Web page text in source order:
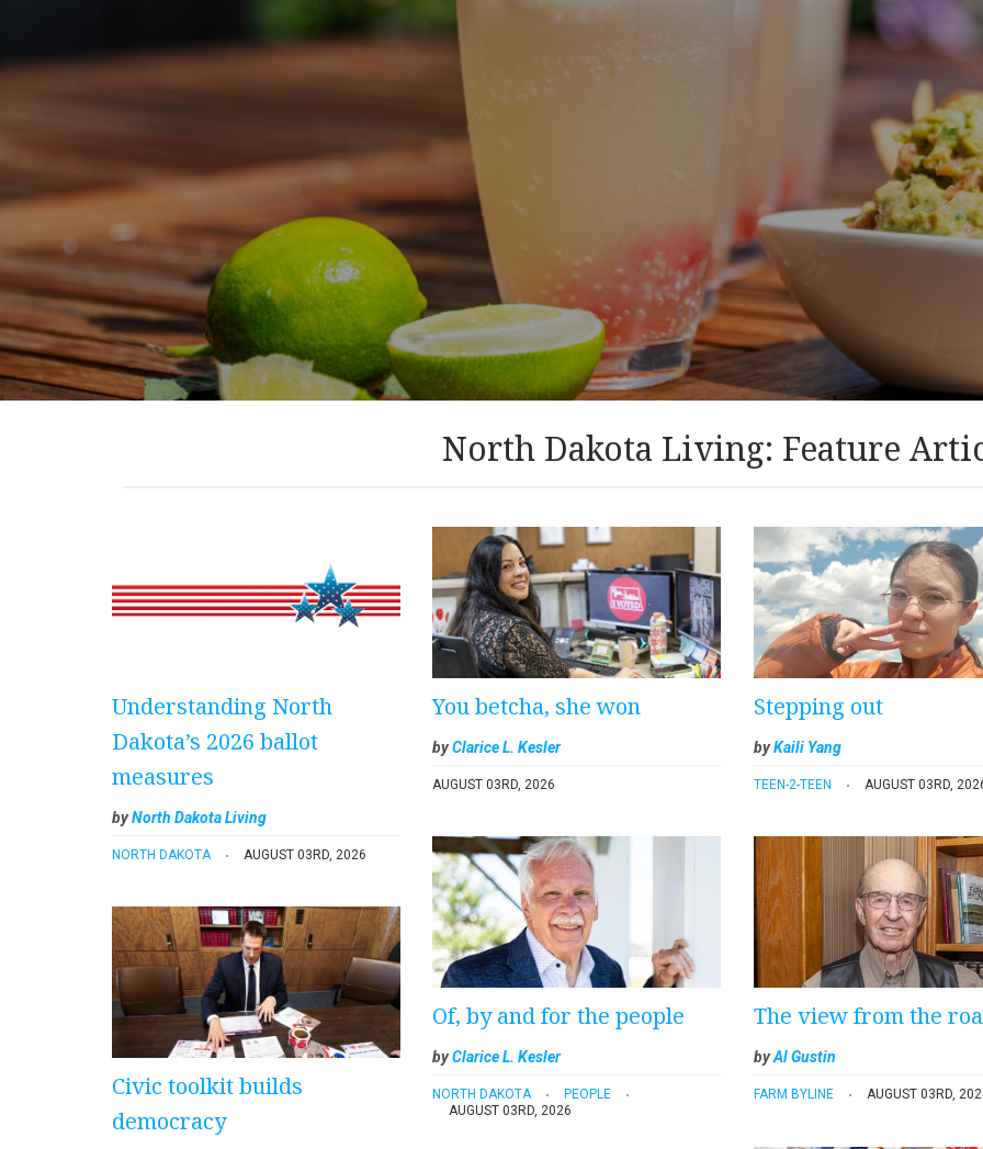
RECIPE ROUNDUP August 8, 2026
Summer sips and scoops
North Dakota Living: Feature
Understanding North
Dakota’s 2026 ballot
measures
byNorth Dakota Living
NORTH DAKOTA AUGUST 03RD, 2026
You betcha, she won
byClarice L. Kesler
AUGUST 03RD, 2026
Stepping out
byKaili Yang
TEEN-2-TEEN AUGUST 03RD,
Of, by and for the people
byClarice L. Kesler
NORTH DAKOTA
PEOPLE
AUGUST 03RD, 2026
The view from the
byAl Gustin
FARM BYLINE AUGUST 03RD,
Civic toolkit builds
democracy